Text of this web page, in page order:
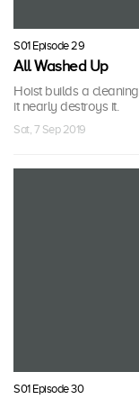
S01 Episode 29
All Washed Up
Hoist builds a
it nearly destroys it.
Sat, 7 Sep 2019
S01 Episode 30